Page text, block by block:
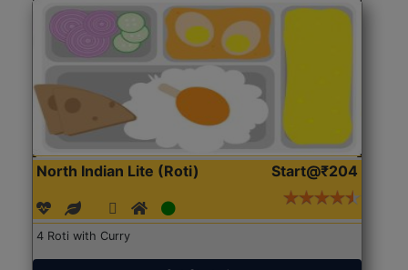
North Indian Lite (Roti) Start@₹204
4 Roti with Curry